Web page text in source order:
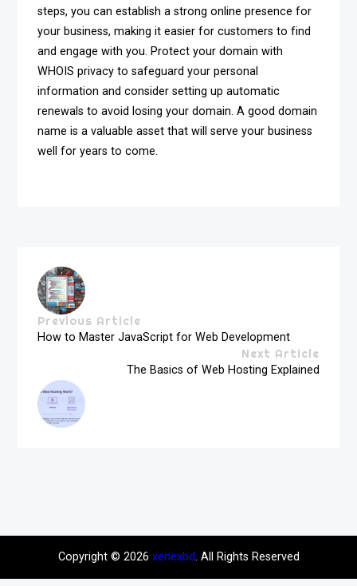
steps, you can establish a strong online presence for
your business, making it easier for customers to find
and engage with you. Protect your domain with
WHOIS privacy to safeguard your personal
information and consider setting up automatic
renewals to avoid losing your domain. A good domain
name is a valuable asset that will serve your business
well for years to come.
Previous Article
How to Master JavaScript for Web Development
Next Article
The Basics of Web Hosting Explained
Copyright © 2026 xenexbd. All Rights Reserved